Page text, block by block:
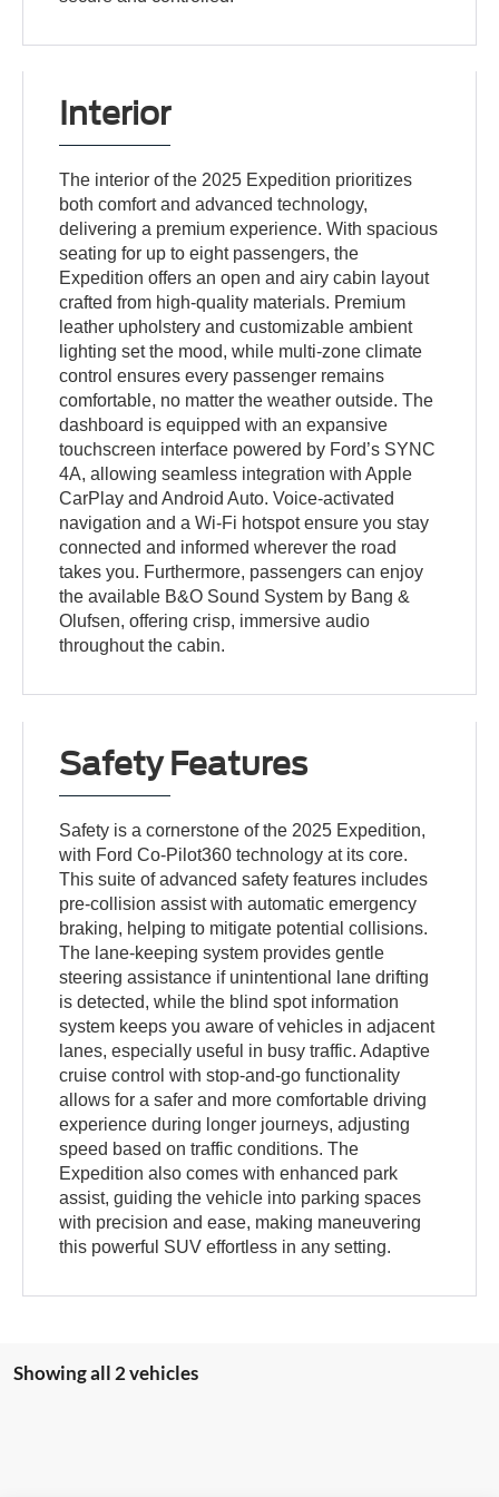
Interior
The interior of the 2025 Expedition prioritizes
both comfort and advanced technology,
delivering a premium experience. With spacious
seating for up to eight passengers, the
Expedition offers an open and airy cabin layout
crafted from high-quality materials. Premium
leather upholstery and customizable ambient
lighting set the mood, while multi-zone climate
control ensures every passenger remains
comfortable, no matter the weather outside. The
dashboard is equipped with an expansive
touchscreen interface powered by Ford’s SYNC
4A, allowing seamless integration with Apple
CarPlay and Android Auto. Voice-activated
navigation and a Wi-Fi hotspot ensure you stay
connected and informed wherever the road
takes you. Furthermore, passengers can enjoy
the available B&O Sound System by Bang &
Olufsen, offering crisp, immersive audio
throughout the cabin.
Safety Features
Safety is a cornerstone of the 2025 Expedition,
with Ford Co-Pilot360 technology at its core.
This suite of advanced safety features includes
pre-collision assist with automatic emergency
braking, helping to mitigate potential collisions.
The lane-keeping system provides gentle
steering assistance if unintentional lane drifting
is detected, while the blind spot information
system keeps you aware of vehicles in adjacent
lanes, especially useful in busy traffic. Adaptive
cruise control with stop-and-go functionality
allows for a safer and more comfortable driving
experience during longer journeys, adjusting
speed based on traffic conditions. The
Expedition also comes with enhanced park
assist, guiding the vehicle into parking spaces
with precision and ease, making maneuvering
this powerful SUV effortless in any setting.
Showing all 2 vehicles